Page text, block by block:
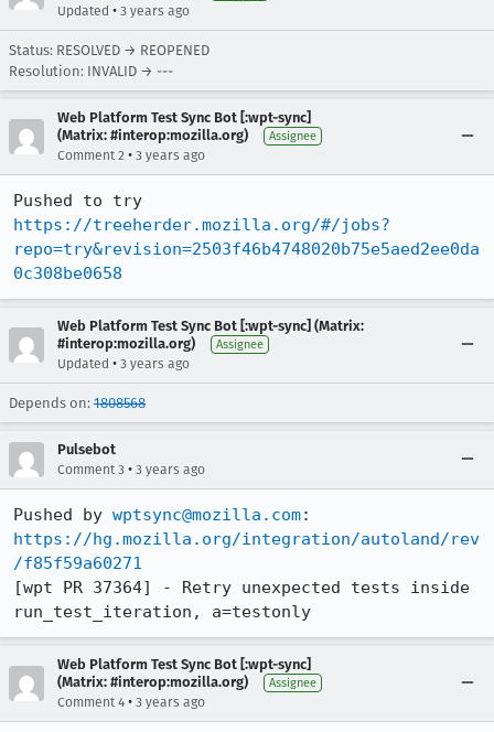
Updated • 3 years ago
Status: RESOLVED → REOPENED
Resolution: INVALID → ---
Web Platform Test Sync Bot [:wpt-sync]
(Matrix: #interop:mozilla.org)
Assignee
Comment 2 • 3 years ago
https://treeherder.mozilla.org/#/jobs?
repo=try&revision=2503f46b4748020b75e5aed2ee0da
0c308be0658
Web Platform Test Sync Bot [:wpt-sync] (Matrix:
#interop:mozilla.org)
Assignee
Updated • 3 years ago
Depends on: 1808568
Pulsebot
Comment 3 • 3 years ago
Pushed by wptsync@mozilla.com
https://hg.mozilla.org/integration/autoland/rev
/f85f59a60271
[wpt PR 37364] - Retry unexpected tests inside
run_test_iteration, a=testonly
Web Platform Test Sync Bot [:wpt-sync]
(Matrix: #interop:mozilla.org)
Assignee
Comment 4 • 3 years ago